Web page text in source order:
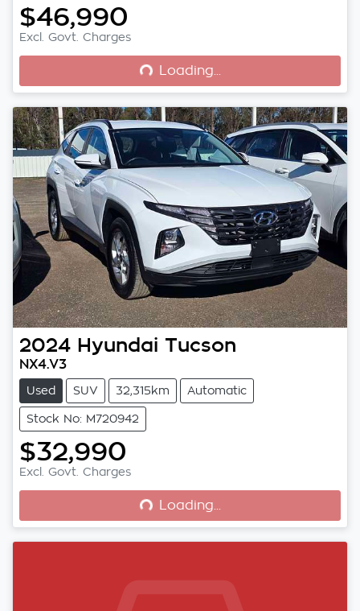
$46,990
Excl. Govt. Charges Loading...
Loading...
2024 Hyundai Tucson
NX4.V3
Used SUV 32,315km Automatic
Stock No: M720942
$32,990
Excl. Govt. Charges Loading...
Loading...